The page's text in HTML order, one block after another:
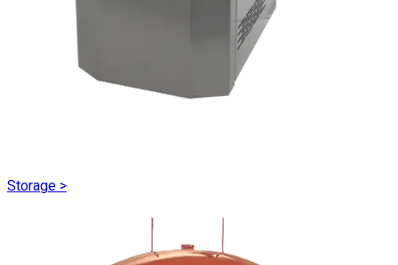
Storage >